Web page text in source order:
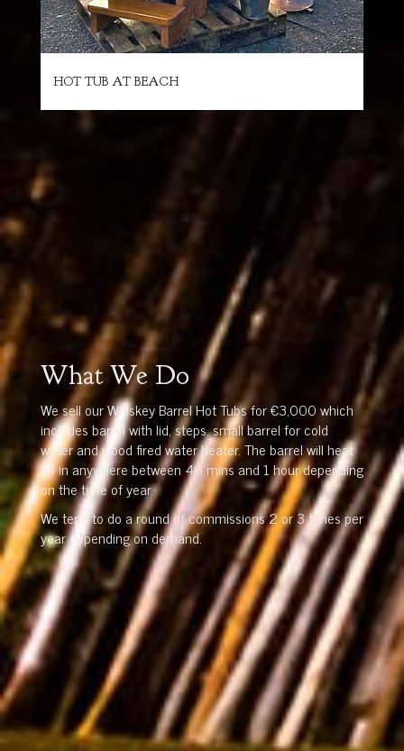
HOT TUB AT BEACH
What We Do
We sell our Whiskey Barrel Hot Tubs for €3,000 which
includes barrel with lid, steps, small barrel for cold
water and wood fired water heater. The barrel will heat
up in anywhere between 40 mins and 1 hour depending
on the time of year.
We tend to do a round of commissions 2 or 3 times per
year depending on demand.